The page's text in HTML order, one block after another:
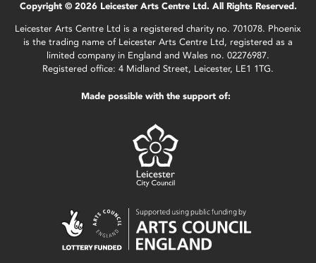
Copyright © 2026 Leicester Arts Centre Ltd. All Rights Reserved.
Leicester Arts Centre Ltd is a registered charity no. 701078. Phoenix
is the trading name of Leicester Arts Centre Ltd, registered as a
limited company in England and Wales no. 02276987.
Registered office: 4 Midland Street, Leicester, LE1 1TG.
Made possible with the support of: